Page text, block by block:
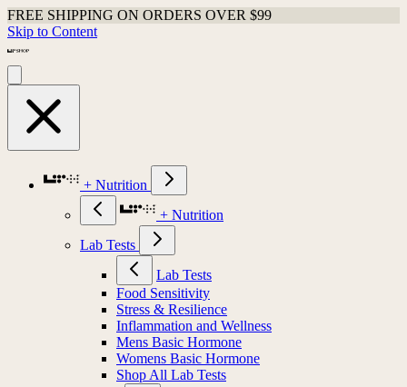
FREE SHIPPING ON ORDERS OVER $99
Skip to Content
+ Nutrition
+ Nutrition
Lab Tests
Lab Tests
Food Sensitivity
Stress & Resilience
Inflammation and Wellness
Mens Basic Hormone
Womens Basic Hormone
Shop All Lab Tests